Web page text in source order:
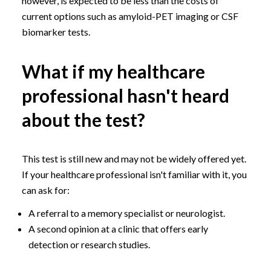
current options such as amyloid-PET imaging or CSF
biomarker tests.
What if my healthcare
professional hasn't heard
about the test?
This test is still new and may not be widely offered yet.
If your healthcare professional isn't familiar with it, you
can ask for:
A referral to a memory specialist or neurologist.
A second opinion at a clinic that offers early
detection or research studies.